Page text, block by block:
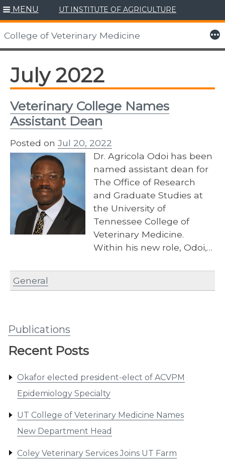
Skip
to
content
MENU UT INSTITUTE OF AGRICULTURE
College of Veterinary Medicine More
Publications
Recent Posts
Okafor elected president-elect of ACVPM
Epidemiology Specialty
UT College of Veterinary Medicine Names
New Department Head
Coley Veterinary Services Joins UT Farm
July 2022
Veterinary College Names
Assistant Dean
Posted on Jul 20, 2022
Dr. Agricola Odoi has been
named assistant dean for
The Office of Research
and Graduate Studies at
the University of
Tennessee College of
Veterinary Medicine.
Within his new role, Odoi,…
General